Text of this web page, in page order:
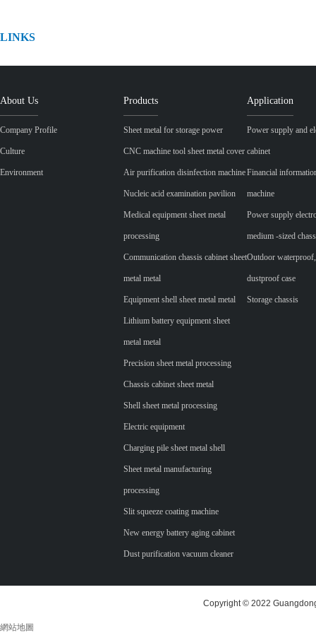
LINKS
About Us
Company Profile
Culture
Environment
Products
Sheet metal for storage power
CNC machine tool sheet metal cover
Air purification disinfection machine
Nucleic acid examination pavilion
Medical equipment sheet metal
processing
Communication chassis cabinet sheet
metal metal
Equipment shell sheet metal metal
Lithium battery equipment sheet
metal metal
Precision sheet metal processing
Chassis cabinet sheet metal
Shell sheet metal processing
Electric equipment
Charging pile sheet metal shell
Sheet metal manufacturing
processing
Slit squeeze coating machine
New energy battery aging cabinet
Dust purification vacuum cleaner
Application
Power supply and
cabinet
Financial
machine
Power supply
medium -sized
Outdoor
dustproof case
Storage chassis
Copyright © 2022
網站地圖